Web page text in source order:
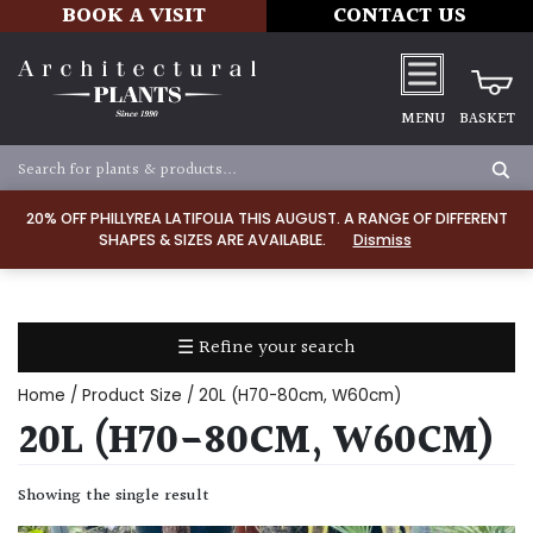
20% OFF PHILLYREA LATIFOLIA THIS AUGUST. A RANGE OF DIFFERENT
SHAPES & SIZES ARE AVAILABLE.
Dismiss
BOOK A VISIT CONTACT US
MENU BASKET
☰ Refine your search
TYPE
Home / Product Size / 20L (H70-80cm, W60cm)
20L (H70-80CM, W60CM)
Showing the single result